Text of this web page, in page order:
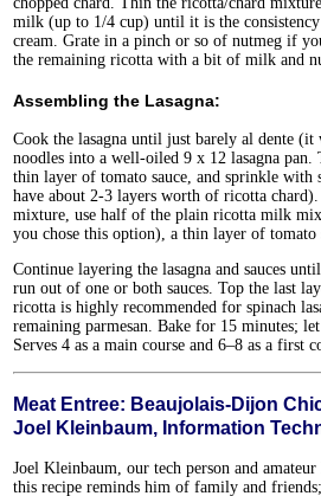
milk (up to 1/4 cup) until it is the
cream. Grate in a pinch or so of nutmeg if
the remaining ricotta with a bit of milk and
Assembling the Lasagna:
Cook the lasagna until just barely al dente
noodles into a well-oiled 9 x 12 lasagna
thin layer of tomato sauce, and sprinkle with
have about 2-3 layers worth of ricotta
mixture, use half of the plain ricotta milk
you chose this option), a thin layer of tomato
Continue layering the lasagna and sauces
run out of one or both sauces. Top the last
ricotta is highly recommended for spinach
remaining parmesan. Bake for 15 minutes;
Serves 4 as a main course and 6–8 as a first
Meat Entree: Beaujolais-Dijon
Joel Kleinbaum, Information
Joel Kleinbaum, our tech person and
this recipe reminds him of family and